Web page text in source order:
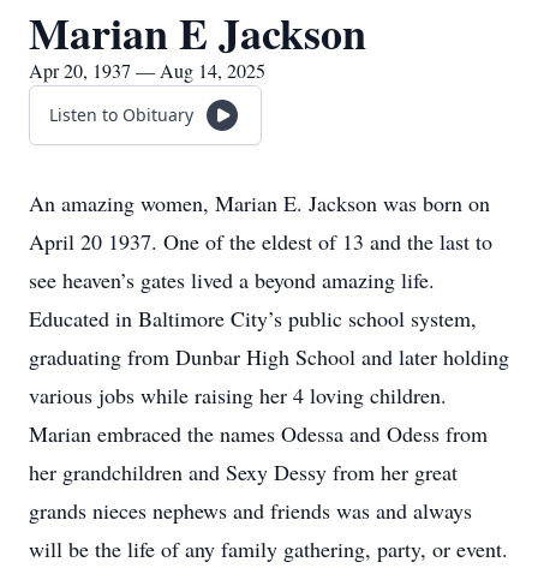
Marian E Jackson
Apr 20, 1937 — Aug 14, 2025
Listen to Obituary
An amazing women, Marian E. Jackson was born on
April 20 1937. One of the eldest of 13 and the last to
see heaven’s gates lived a beyond amazing life.
Educated in Baltimore City’s public school system,
graduating from Dunbar High School and later holding
various jobs while raising her 4 loving children.
Marian embraced the names Odessa and Odess from
her grandchildren and Sexy Dessy from her great
grands nieces nephews and friends was and always
will be the life of any family gathering, party, or event.